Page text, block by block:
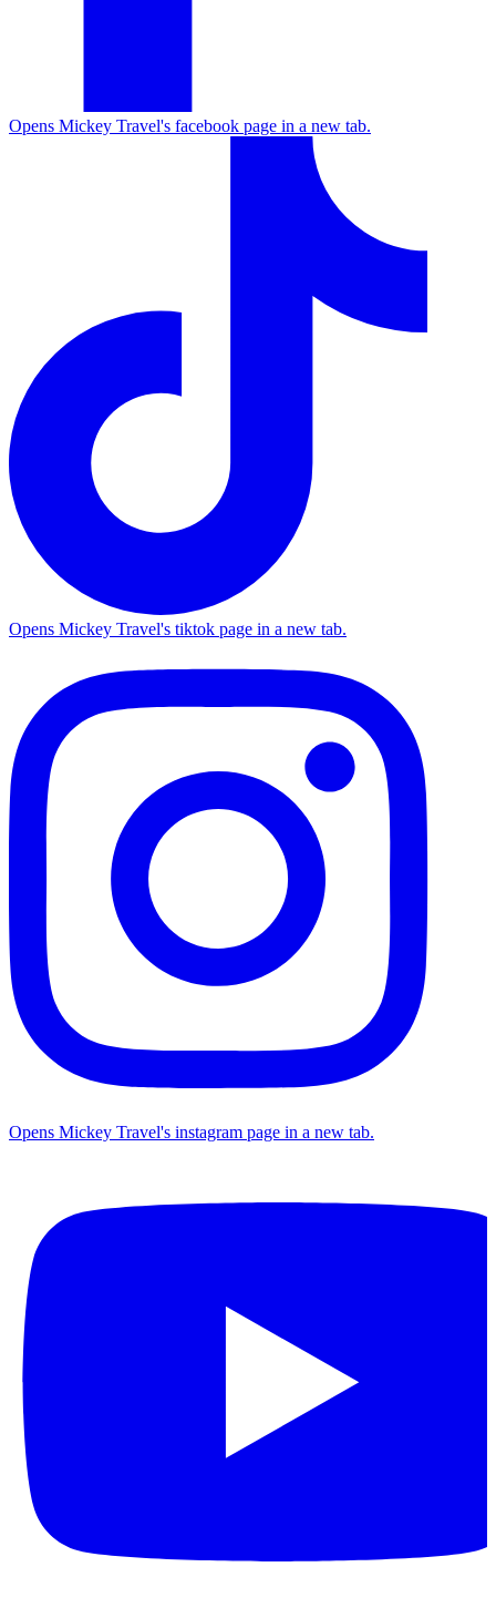
Opens Mickey Travel's facebook page in a new tab.
Opens Mickey Travel's tiktok page in a new tab.
Opens Mickey Travel's instagram page in a new tab.